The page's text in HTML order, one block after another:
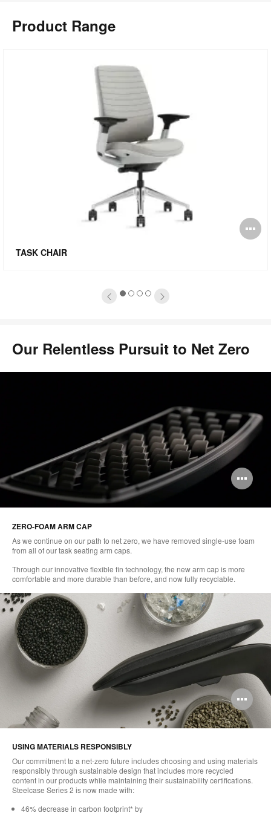
Product Range
TASK CHAIR
1234
Our Relentless Pursuit to Net Zero​
ZERO-FOAM ARM CAP
As we continue on our path to net zero, we have removed single-use foam
from all of our task seating arm caps.
Through our innovative flexible fin technology, the new arm cap is more
comfortable and more durable than before, and now fully recyclable.
USING MATERIALS RESPONSIBLY
Our commitment to a net-zero future includes choosing and using materials
responsibly through sustainable design that includes more recycled
content in our products while maintaining their sustainability certifications.
Steelcase Series 2 is now made with:​
46% decrease in carbon footprint* by​